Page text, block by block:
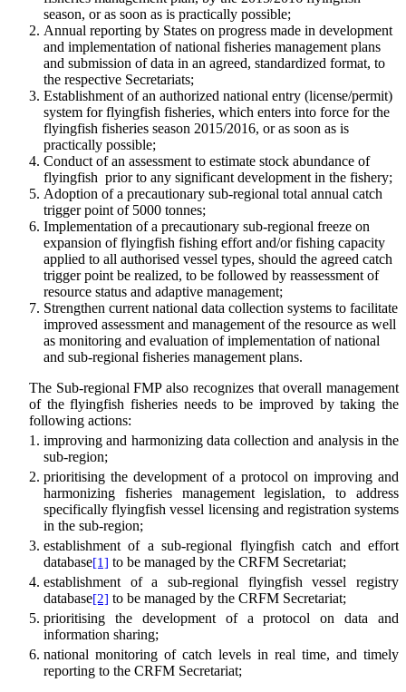
season, or as soon as is practically possible;
Annual reporting by States on progress made in development
and implementation of national fisheries management plans
and submission of data in an agreed, standardized format, to
the respective Secretariats;
Establishment of an authorized national entry (license/permit)
system for flyingfish fisheries, which enters into force for the
flyingfish fisheries season 2015/2016, or as soon as is
practically possible;
Conduct of an assessment to estimate stock abundance of
flyingfish prior to any significant development in the fishery;
Adoption of a precautionary sub-regional total annual catch
trigger point of 5000 tonnes;
Implementation of a precautionary sub-regional freeze on
expansion of flyingfish fishing effort and/or fishing capacity
applied to all authorised vessel types, should the agreed catch
trigger point be realized, to be followed by reassessment of
resource status and adaptive management;
Strengthen current national data collection systems to facilitate
improved assessment and management of the resource as well
as monitoring and evaluation of implementation of national
and sub-regional fisheries management plans.
The Sub-regional FMP also recognizes that overall management
of the flyingfish fisheries needs to be improved by taking the
following actions:
improving and harmonizing data collection and analysis in the
sub-region;
prioritising the development of a protocol on improving and
harmonizing fisheries management legislation, to address
specifically flyingfish vessel licensing and registration systems
in the sub-region;
establishment of a sub-regional flyingfish catch and effort
database[1] to be managed by the CRFM Secretariat;
establishment of a sub-regional flyingfish vessel registry
database[2] to be managed by the CRFM Secretariat;
prioritising the development of a protocol on data and
information sharing;
national monitoring of catch levels in real time, and timely
reporting to the CRFM Secretariat;